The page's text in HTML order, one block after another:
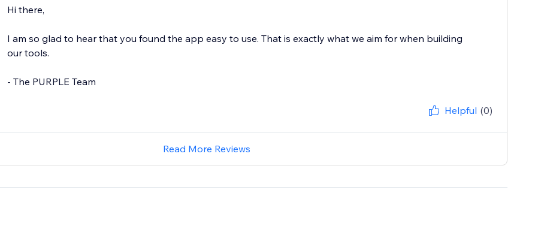
Hi there,
I am so glad to hear that you found the app easy to use. That is exactly what we aim for when building
our tools.
- The PURPLE Team
Helpful (0)
Read More Reviews